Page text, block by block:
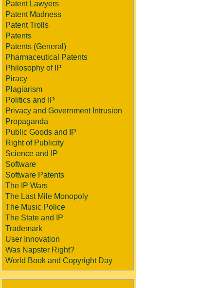
Patent Lawyers
Patent Madness
Patent Trolls
Patents
Patents (General)
Pharmaceutical Patents
Philosophy of IP
Piracy
Plagiarism
Politics and IP
Privacy and Government Intrusion
Propaganda
Public Goods and IP
Right of Publicity
Science and IP
Software
Software Patents
The IP Wars
The Last Mile Monopoly
The Music Police
The State and IP
Trademark
User Innovation
Was Napster Right?
World Book and Copyright Day